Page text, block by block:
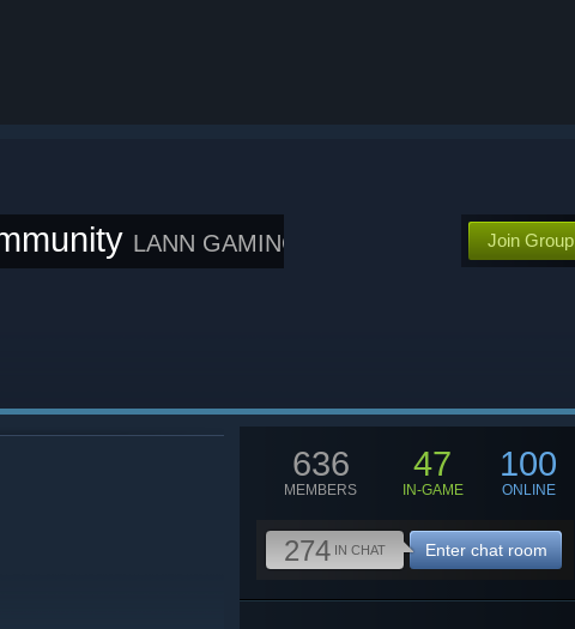
LANN GAMING Join Group
636
MEMBERS
47
IN-GAME
100
ONLINE
274 IN CHAT Enter chat room